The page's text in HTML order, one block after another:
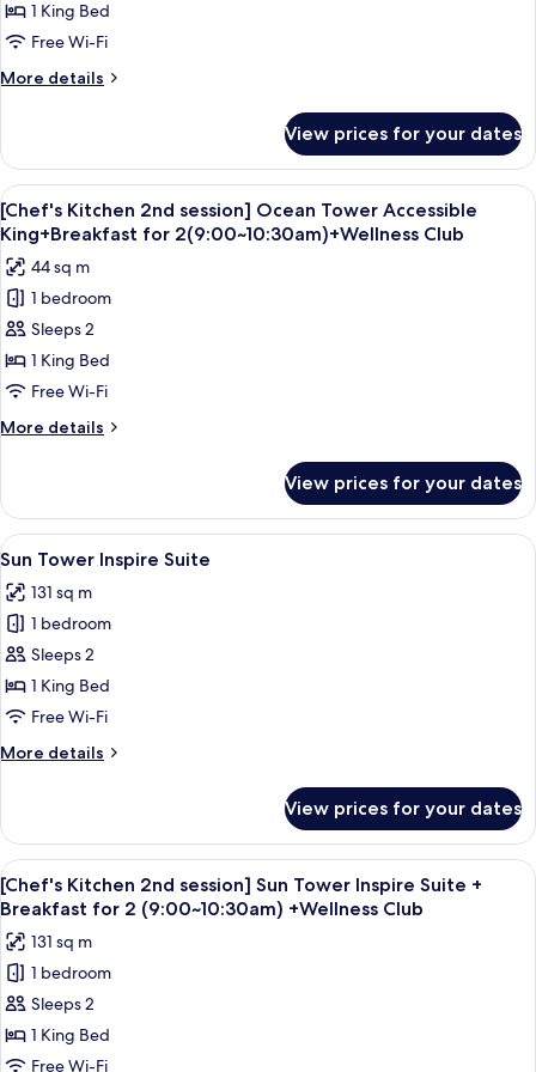
CI
14-
20
8-
12)
Bay
Ticket,
Pax
20
CO
8-
12)
Tower
Accessible
1 King Bed
Free Wi-Fi
More details
More
Tower
Accessible
King
View prices for your dates
View
all
photos
for
[Chef's
Kitchen
2nd
session]
Ocean
Tower
King+Breakfast
for
2(9:00~10:30am)+Wellness
Club
A modern hotel room with a large
5
[Chef's Kitchen 2nd session] Ocean Tower Accessible
King+Breakfast for 2(9:00~10:30am)+Wellness Club
44 sq m
1 bedroom
Sleeps 2
1 King Bed
Free Wi-Fi
More details
More
Kitchen
2nd
session]
Tower
Accessible
for
2(9:00~10:30am)+Wellness
Club
View prices for your dates
View
all
photos
for
Sun
Tower
Inspire
A modern hotel room with a large
5
Sun Tower Inspire Suite
131 sq m
1 bedroom
Sleeps 2
1 King Bed
Free Wi-Fi
More details
More
Tower
Inspire
Suite
View prices for your dates
View
all
photos
for
[Chef's
Kitchen
2nd
session]
A modern hotel room with a large
5
[Chef's Kitchen 2nd session] Sun Tower Inspire Suite +
Breakfast for 2 (9:00~10:30am) +Wellness Club
131 sq m
1 bedroom
Sleeps 2
1 King Bed
Free Wi-Fi